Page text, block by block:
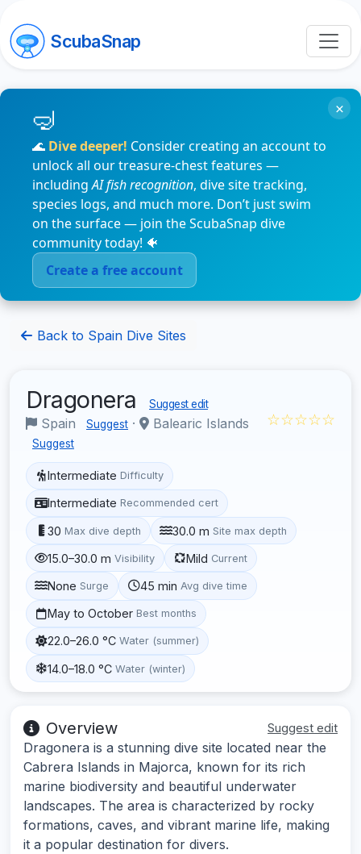
ScubaSnap
🌊 Dive deeper! Consider creating an account to
unlock all our treasure-chest features —
includingAI fish recognition, dive site tracking,
species logs, and much more. Don’t just swim
on the surface — join the ScubaSnap dive
community today! 🐠
Create a free account
×
Back to Spain Dive Sites
Dragonera Suggest edit
Spain Suggest · Balearic Islands
Suggest
☆☆☆☆☆
Intermediate Difficulty
Intermediate Recommended cert
30 Max dive depth 30.0 m Site max depth
15.0–30.0 m Visibility Mild Current
None Surge 45 min Avg dive time
May to October Best months
22.0–26.0 °C Water (summer)
14.0–18.0 °C Water (winter)
Overview Suggest edit
Dragonera is a stunning dive site located near the
Cabrera Islands in Majorca, known for its rich
marine biodiversity and beautiful underwater
landscapes. The area is characterized by rocky
formations, caves, and vibrant marine life, making
it a popular destination for divers.